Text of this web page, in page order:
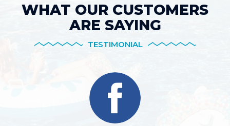
WHAT OUR CUSTOMERS
ARE SAYING
TESTIMONIAL